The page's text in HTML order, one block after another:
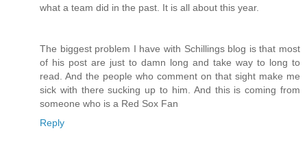
what a team did in the past. It is all about this year.
The biggest problem I have with Schillings blog is that most
of his post are just to damn long and take way to long to
read. And the people who comment on that sight make me
sick with there sucking up to him. And this is coming from
someone who is a Red Sox Fan
Reply